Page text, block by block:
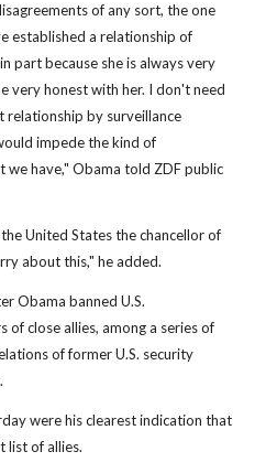
of any sort, the one
established a relationship of
part because she is always very
very honest with her. I don't need
by surveillance
impede the kind of
have," Obama told ZDF public
United States the chancellor of
about this," he added.
Obama banned U.S.
of close allies, among a series of
of former U.S. security
were his clearest indication that
list of allies.